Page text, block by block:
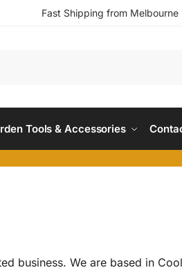
Fast Shipping from Melbourne
Tools & Accessories
business. We are based in